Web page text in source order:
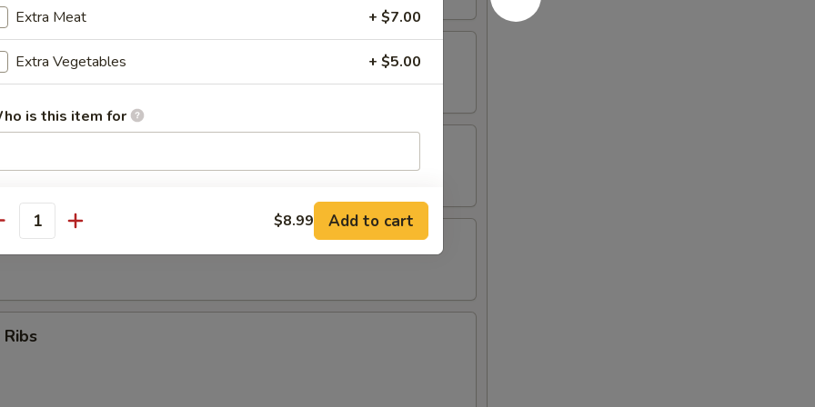
Sticks (4)
(8)
Dumpling (8)
Extra Meat + $7.00
Extra Vegetables + $5.00
is this item for
EXTRA CHARGES MAY BE INCURRED FOR ADDITIONS IN THIS
$8.99 Add to cart